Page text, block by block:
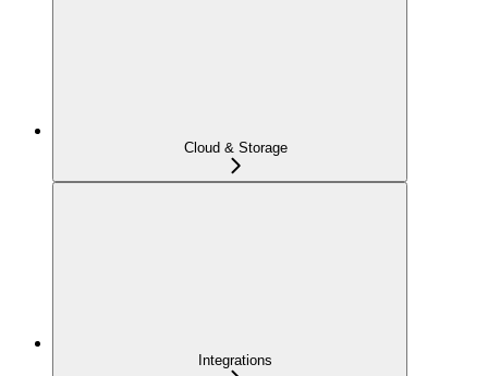
Cloud & Storage
Integrations